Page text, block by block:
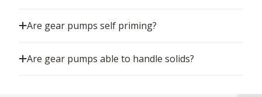
Are gear pumps self priming?
Are gear pumps able to handle solids?